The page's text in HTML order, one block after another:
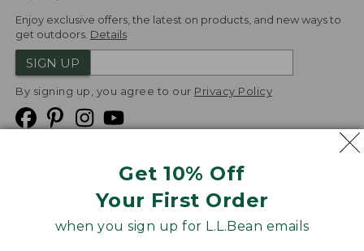
Get 10% Off
Your First Order
when you sign up for L.L.Bean emails
Enjoy exclusive offers, the latest on products, and new ways to
get outdoors. Details
SIGN UP
By signing up, you agree to our Privacy Policy